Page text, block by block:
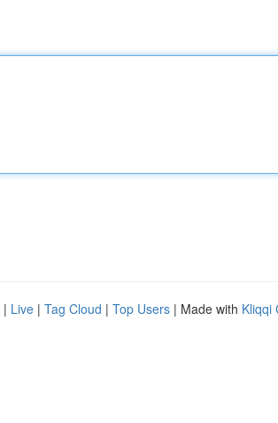
| Live | Tag Cloud | Top Users | Made with Kliqqi